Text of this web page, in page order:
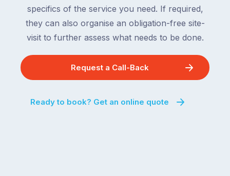
specifics of the service you need. If required,
they can also organise an obligation-free site-
visit to further assess what needs to be done.
Request a Call-Back
Ready to book? Get an online quote